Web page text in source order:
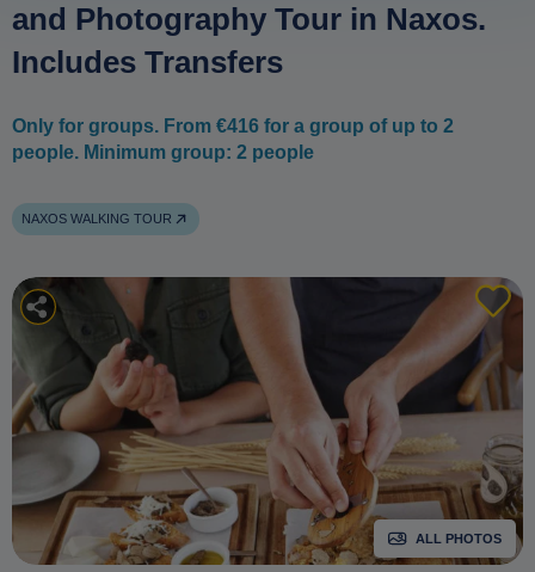
and Photography Tour in Naxos.
Includes Transfers
Only for groups. From €416 for a group of up to 2
people. Minimum group: 2 people
NAXOS WALKING TOUR
ALL PHOTOS